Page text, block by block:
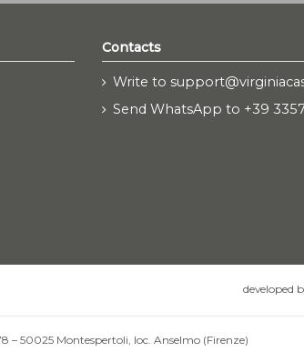
Contacts
Write to
Send WhatsApp to +39
developed
– 50025 Montespertoli, loc. Anselmo (Firenze)